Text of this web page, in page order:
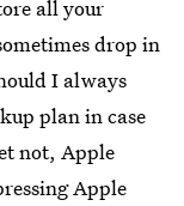
all your
drop in
I always
plan in case
not, Apple
Apple